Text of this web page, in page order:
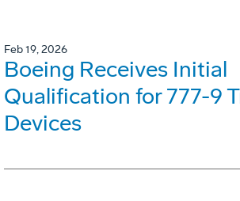
Feb 19, 2026
Boeing Receives Initial
Qualification for 777-9
Devices